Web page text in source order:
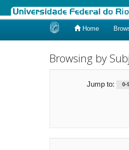
Home
Browsing by
Jump to: 0-